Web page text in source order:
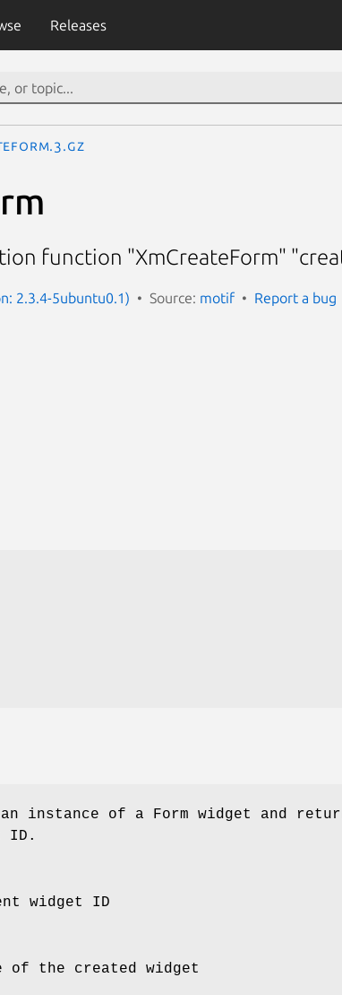
Releases
function "XmCreateForm"
2.3.4-5ubuntu0.1) Source: motif Report a bug
instance of a Form widget and
ID.
widget ID
of the created widget